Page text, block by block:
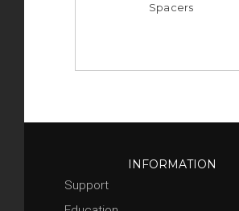
Spacers
INFORMATION
Support